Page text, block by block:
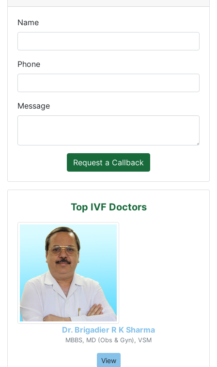
Name
Phone
Message
Top IVF Doctors
Dr. Brigadier R K Sharma
MBBS, MD (Obs & Gyn), VSM
View